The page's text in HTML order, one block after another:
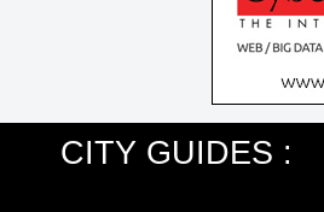
CITY GUIDES :